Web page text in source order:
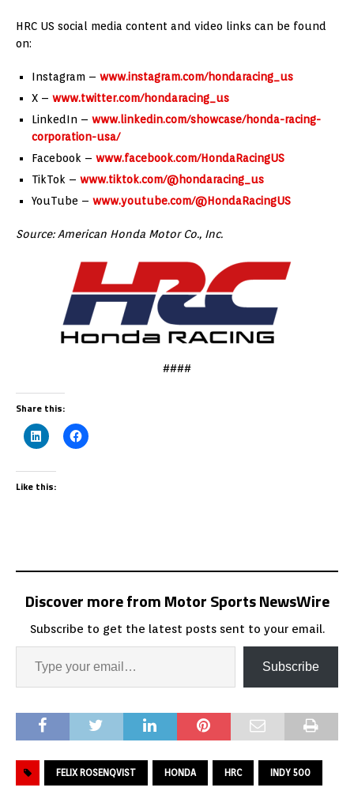
HRC US social media content and video links can be found
on:
Instagram – www.instagram.com/hondaracing_us
X – www.twitter.com/hondaracing_us
LinkedIn – www.linkedin.com/showcase/honda-racing-
corporation-usa/
Facebook – www.facebook.com/HondaRacingUS
TikTok – www.tiktok.com/@hondaracing_us
YouTube – www.youtube.com/@HondaRacingUS
Source: American Honda Motor Co., Inc.
####
Share this:
Like this:
Discover more from Motor Sports NewsWire
Subscribe to get the latest posts sent to your email.
Subscribe
FELIX ROSENQVIST HONDA HRC INDY 500